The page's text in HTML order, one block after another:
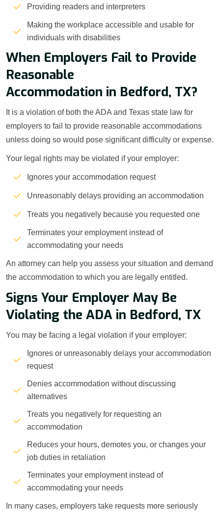
Providing readers and interpreters
Making the workplace accessible and usable for
individuals with disabilities
When Employers Fail to Provide
Reasonable
Accommodation in Bedford, TX?
It is a violation of both the ADA and Texas state law for
employers to fail to provide reasonable accommodations
unless doing so would pose significant difficulty or expense.
Your legal rights may be violated if your employer:
Ignores your accommodation request
Unreasonably delays providing an accommodation
Treats you negatively because you requested one
Terminates your employment instead of
accommodating your needs
An attorney can help you assess your situation and demand
the accommodation to which you are legally entitled.
Signs Your Employer May Be
Violating the ADA in Bedford, TX
You may be facing a legal violation if your employer:
Ignores or unreasonably delays your accommodation
request
Denies accommodation without discussing
alternatives
Treats you negatively for requesting an
accommodation
Reduces your hours, demotes you, or changes your
job duties in retaliation
Terminates your employment instead of
accommodating your needs
In many cases, employers take requests more seriously